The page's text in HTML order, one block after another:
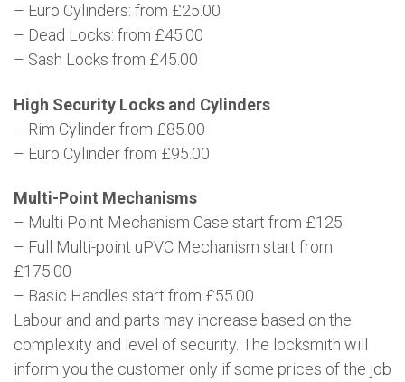
– Euro Cylinders: from £25.00
– Dead Locks: from £45.00
– Sash Locks from £45.00
High Security Locks and Cylinders
– Rim Cylinder from £85.00
– Euro Cylinder from £95.00
Multi-Point Mechanisms
– Multi Point Mechanism Case start from £125
– Full Multi-point uPVC Mechanism start from
£175.00
– Basic Handles start from £55.00
Labour and and parts may increase based on the
complexity and level of security. The locksmith will
inform you the customer only if some prices of the job